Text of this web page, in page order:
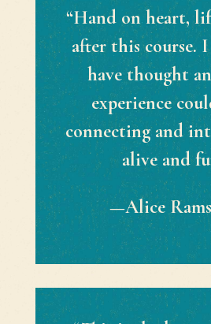
“Hand on heart,
after this course.
have thought
experience
connecting and
alive and
—Alice